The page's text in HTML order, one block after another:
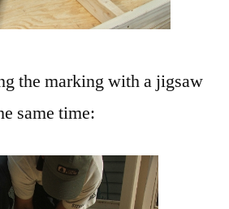
the marking with a jigsaw
same time: